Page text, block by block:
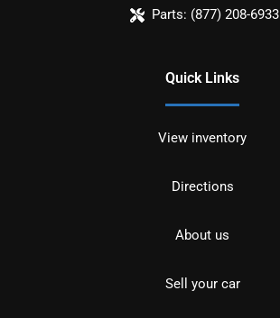
Parts: (877) 208-6933
Quick Links
View inventory
Directions
About us
Sell your car